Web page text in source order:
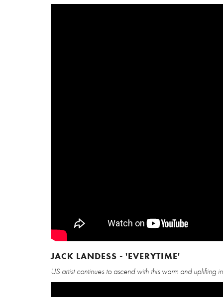
JACK LANDESS - 'EVERYTIME'
US artist continues to ascend with this warm and uplifting